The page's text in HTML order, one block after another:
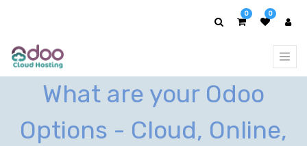
0 0
What are your Odoo
Options - Cloud, Online,